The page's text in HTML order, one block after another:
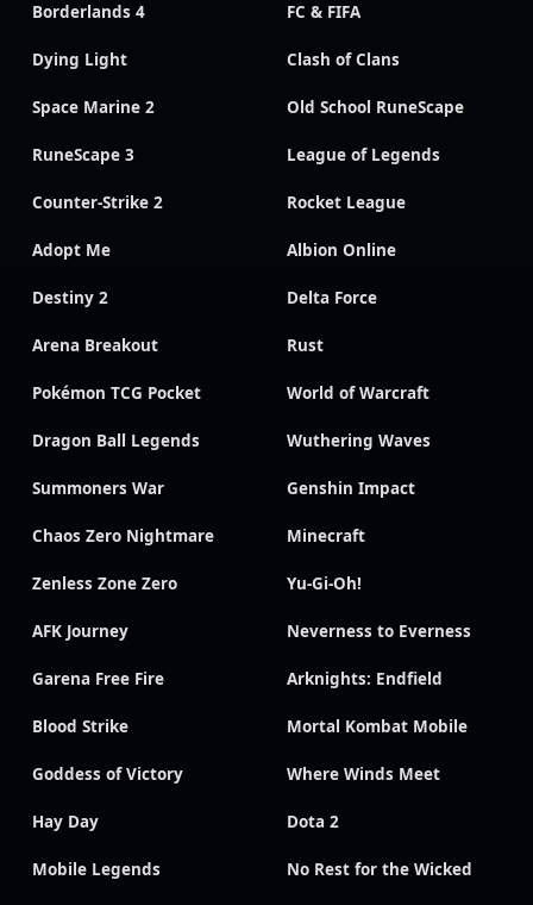
Borderlands 4 FC & FIFA
Dying Light Clash of Clans
Space Marine 2 Old School RuneScape
RuneScape 3 League of Legends
Counter-Strike 2 Rocket League
Adopt Me Albion Online
Destiny 2 Delta Force
Arena Breakout Rust
Pokémon TCG Pocket World of Warcraft
Dragon Ball Legends Wuthering Waves
Summoners War Genshin Impact
Chaos Zero Nightmare Minecraft
Zenless Zone Zero Yu-Gi-Oh!
AFK Journey Neverness to Everness
Garena Free Fire Arknights: Endfield
Blood Strike Mortal Kombat Mobile
Goddess of Victory Where Winds Meet
Hay Day Dota 2
Mobile Legends No Rest for the Wicked